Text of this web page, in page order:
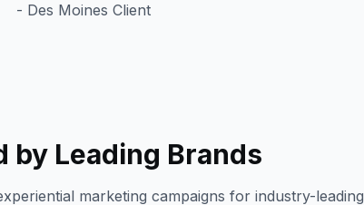
- Des Moines Client
by Leading Brands
marketing campaigns for industry-leading